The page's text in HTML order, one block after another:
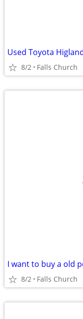
8/2 Falls Church
I want to buy a old
8/2 Falls Church